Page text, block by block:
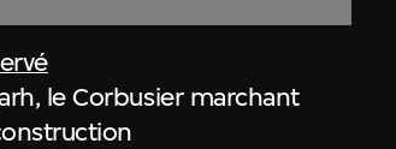
le Corbusier marchant